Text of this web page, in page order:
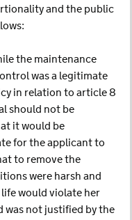
and the public
the maintenance
was a legitimate
in relation to article 8
should not be
it would be
for the applicant to
to remove the
were harsh and
would violate her
was not justified by the